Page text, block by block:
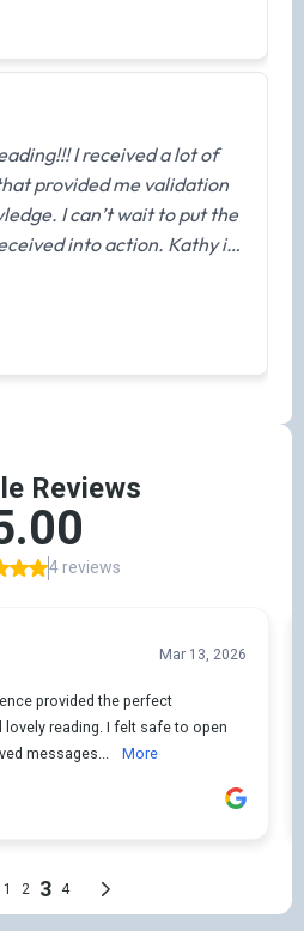
and Loved Ones."
I received a lot of
provided me validation
I can’t wait to put the
into action. Kathy is
she made me feel
I highly recommend